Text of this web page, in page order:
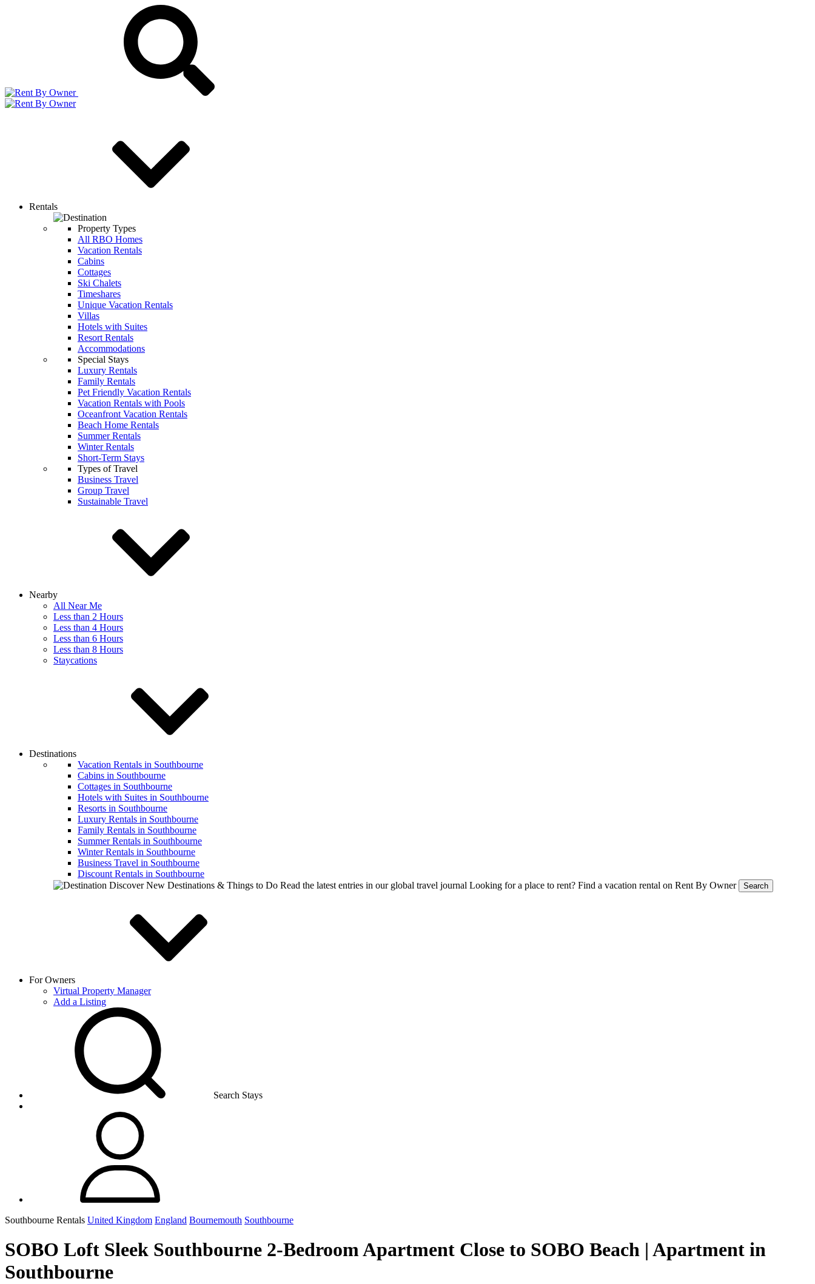
Rentals
Property Types
All RBO Homes
Vacation Rentals
Cabins
Cottages
Ski Chalets
Timeshares
Unique Vacation Rentals
Villas
Hotels with Suites
Resort Rentals
Accommodations
Special Stays
Luxury Rentals
Family Rentals
Pet Friendly Vacation Rentals
Vacation Rentals with Pools
Oceanfront Vacation Rentals
Beach Home Rentals
Summer Rentals
Winter Rentals
Short-Term Stays
Types of Travel
Business Travel
Group Travel
Sustainable Travel
Nearby
All Near Me
Less than 2 Hours
Less than 4 Hours
Less than 6 Hours
Less than 8 Hours
Staycations
Destinations
Vacation Rentals in Southbourne
Cabins in Southbourne
Cottages in Southbourne
Hotels with Suites in Southbourne
Resorts in Southbourne
Luxury Rentals in Southbourne
Family Rentals in Southbourne
Summer Rentals in Southbourne
Winter Rentals in Southbourne
Business Travel in Southbourne
Discount Rentals in Southbourne
Discover New Destinations & Things to Do Read the latest entries in our global travel journal Looking for a place to rent? Find a vacation rental on Rent By Owner Search
For Owners
Virtual Property Manager
Add a Listing
Search Stays
Southbourne Rentals United Kingdom England Bournemouth Southbourne
SOBO Loft Sleek Southbourne 2-Bedroom Apartment Close to SOBO Beach | Apartment in
Southbourne